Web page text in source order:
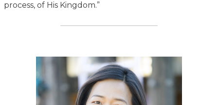
process, of His Kingdom.”